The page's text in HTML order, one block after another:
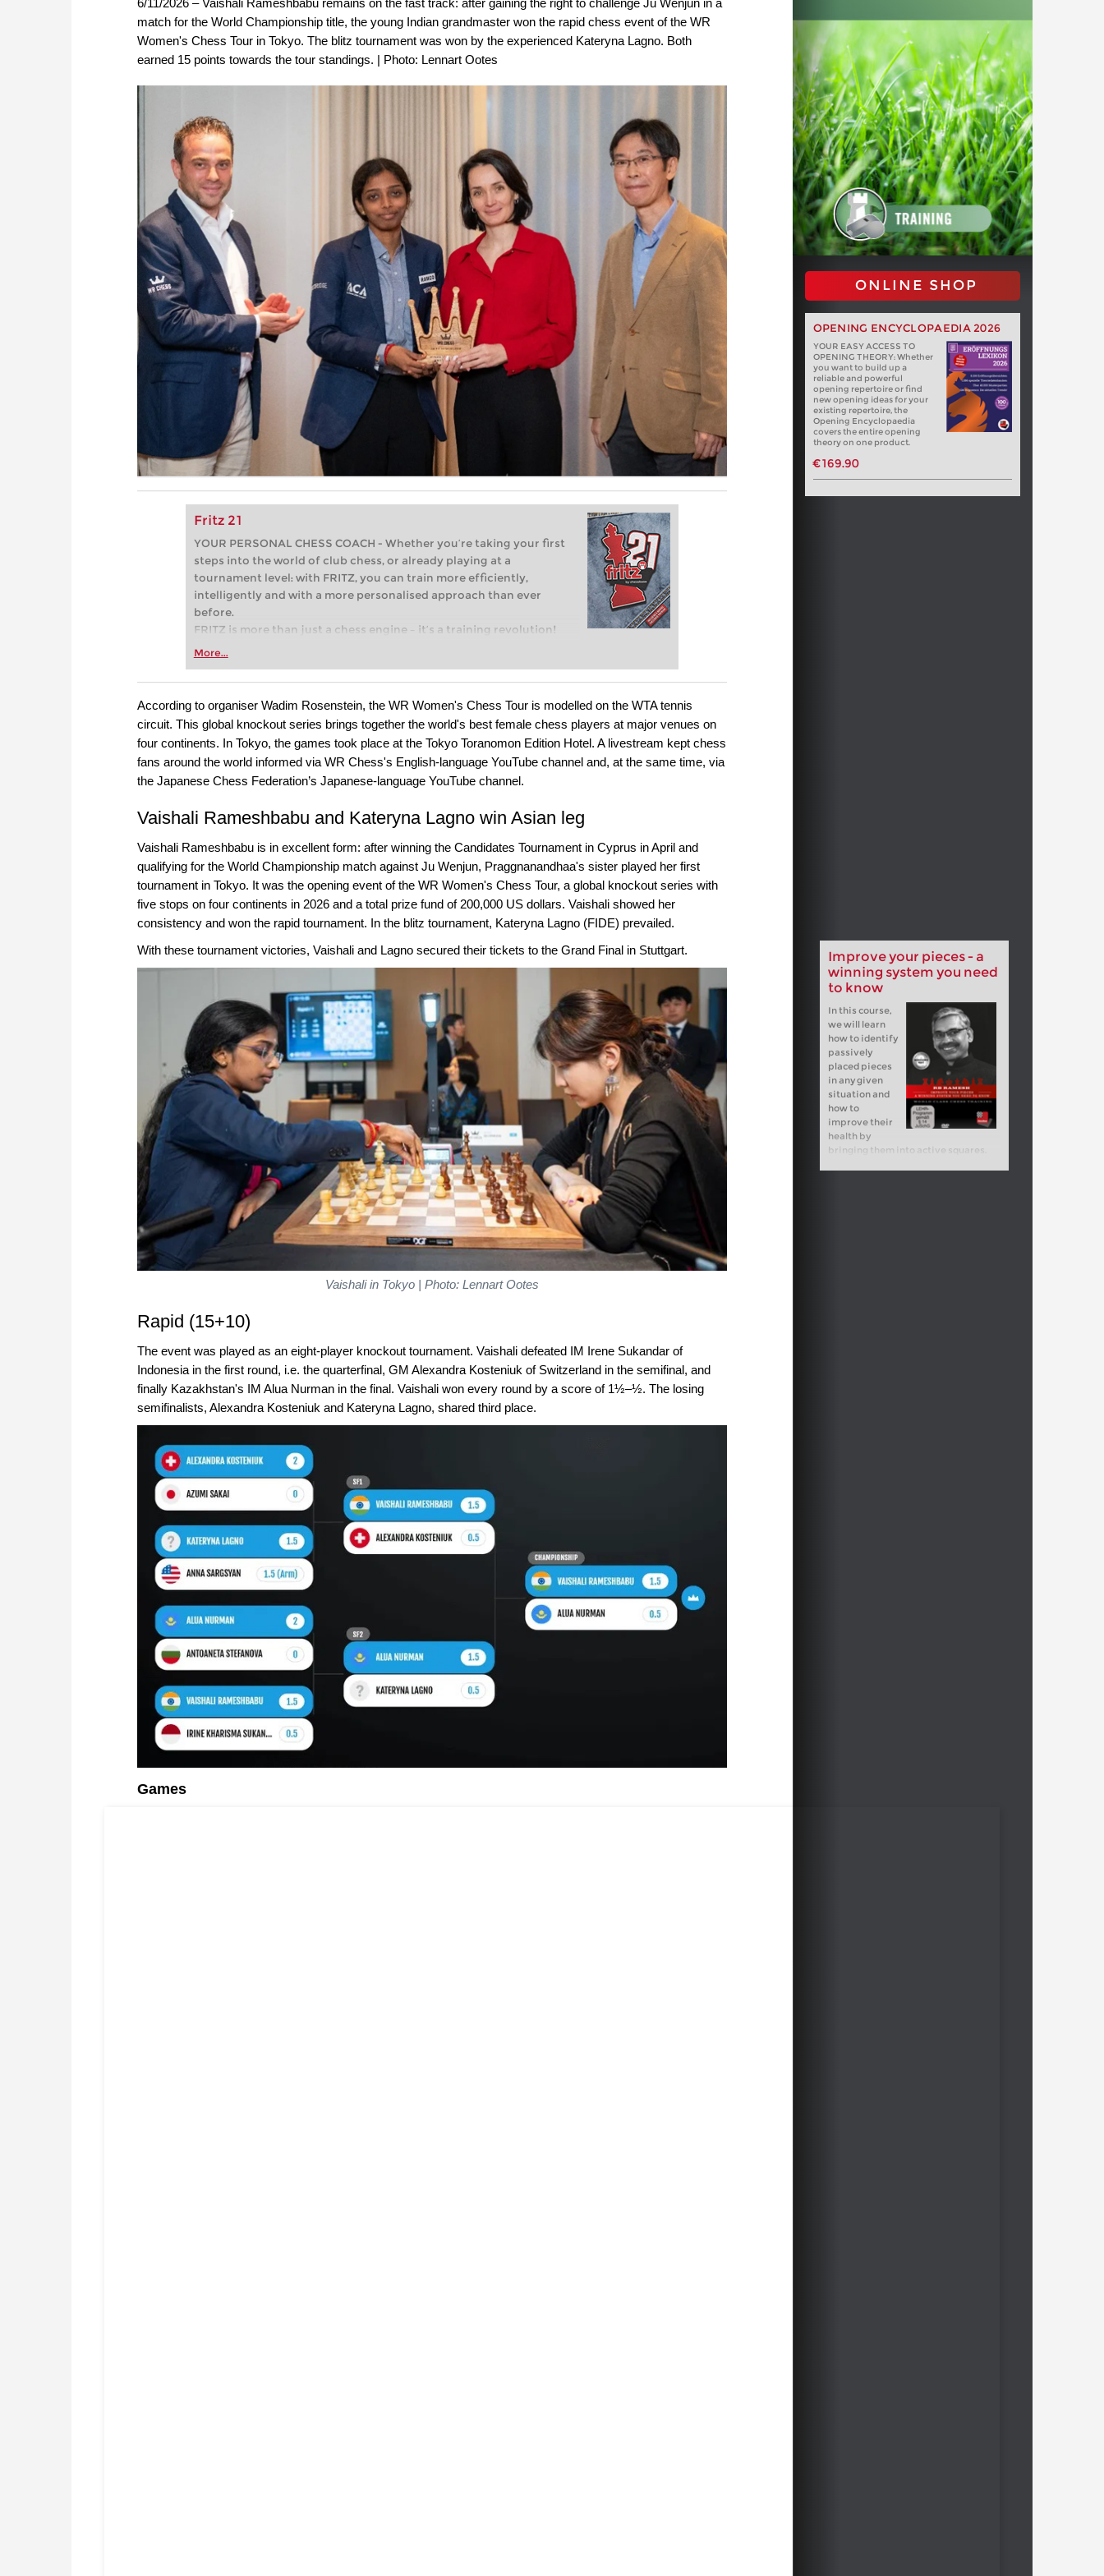
match for the World Championship title, the young Indian grandmaster won the rapid chess event of the WR
Women's Chess Tour in Tokyo. The blitz tournament was won by the experienced Kateryna Lagno. Both
earned 15 points towards the tour standings. | Photo: Lennart Ootes
Fritz 21
YOUR PERSONAL CHESS COACH - Whether you’re taking your first
steps into the world of club chess, or already playing at a
tournament level: with FRITZ, you can train more efficiently,
intelligently and with a more personalised approach than ever
before.
FRITZ is more than just a chess engine – it’s a training revolution!
Whether you’re taking your first steps into the world of club chess,
more efficiently, intelligently and with a more personalised
approach than ever before.
More...
ONLINE SHOP
OPENING ENCYCLOPAEDIA 2026
YOUR EASY ACCESS TO
OPENING THEORY: Whether
you want to build up a
reliable and powerful
opening repertoire or find
new opening ideas for your
existing repertoire, the
Opening Encyclopaedia
covers the entire opening
theory on one product.
€169.90
According to organiser Wadim Rosenstein, the WR Women's Chess Tour is modelled on the WTA tennis
circuit. This global knockout series brings together the world's best female chess players at major venues on
four continents. In Tokyo, the games took place at the Tokyo Toranomon Edition Hotel. A livestream kept chess
fans around the world informed via WR Chess's English-language YouTube channel and, at the same time, via
the Japanese Chess Federation’s Japanese-language YouTube channel.
Vaishali Rameshbabu and Kateryna Lagno win Asian leg
Vaishali Rameshbabu is in excellent form: after winning the Candidates Tournament in Cyprus in April and
qualifying for the World Championship match against Ju Wenjun, Praggnanandhaa's sister played her first
tournament in Tokyo. It was the opening event of the WR Women's Chess Tour, a global knockout series with
five stops on four continents in 2026 and a total prize fund of 200,000 US dollars. Vaishali showed her
consistency and won the rapid tournament. In the blitz tournament, Kateryna Lagno (FIDE) prevailed.
Improve your pieces - a
winning system you need
to know
In this course,
we will learn
how to identify
passively
placed pieces
in any given
situation and
how to
improve their
health by
bringing them into active squares.
With these tournament victories, Vaishali and Lagno secured their tickets to the Grand Final in Stuttgart.
Vaishali in Tokyo | Photo: Lennart Ootes
Rapid (15+10)
The event was played as an eight-player knockout tournament. Vaishali defeated IM Irene Sukandar of
Indonesia in the first round, i.e. the quarterfinal, GM Alexandra Kosteniuk of Switzerland in the semifinal, and
finally Kazakhstan's IM Alua Nurman in the final. Vaishali won every round by a score of 1½–½. The losing
semifinalists, Alexandra Kosteniuk and Kateryna Lagno, shared third place.
Games